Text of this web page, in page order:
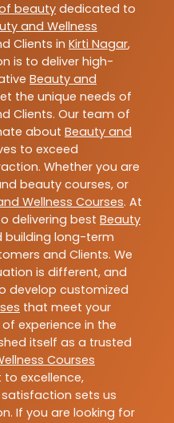
beauty dedicated to
and Wellness
Clients in Kirti Nagar,
is to deliver high-
Beauty and
the unique needs of
Clients. Our team of
about Beauty and
to exceed
Whether you are
beauty courses, or
Wellness Courses. At
delivering best Beauty
building long-term
and Clients. We
is different, and
develop customized
that meet your
experience in the
itself as a trusted
Courses
excellence,
sets us
If you are looking for